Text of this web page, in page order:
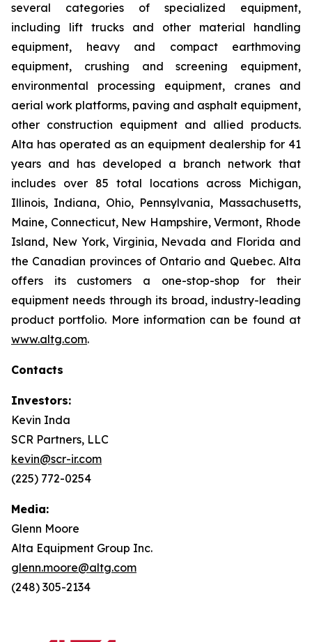
several categories of specialized equipment,
including lift trucks and other material handling
equipment, heavy and compact earthmoving
equipment, crushing and screening equipment,
environmental processing equipment, cranes and
aerial work platforms, paving and asphalt equipment,
other construction equipment and allied products.
Alta has operated as an equipment dealership for 41
years and has developed a branch network that
includes over 85 total locations across Michigan,
Illinois, Indiana, Ohio, Pennsylvania, Massachusetts,
Maine, Connecticut, New Hampshire, Vermont, Rhode
Island, New York, Virginia, Nevada and Florida and
the Canadian provinces of Ontario and Quebec. Alta
offers its customers a one-stop-shop for their
equipment needs through its broad, industry-leading
product portfolio. More information can be found at
www.altg.com.
Contacts
Investors:
Kevin Inda
SCR Partners, LLC
kevin@scr-ir.com
(225) 772-0254
Media:
Glenn Moore
Alta Equipment Group Inc.
glenn.moore@altg.com
(248) 305-2134